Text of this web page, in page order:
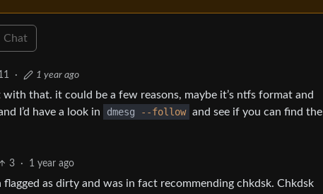
Chat
· 1 year ago
with that. it could be a few reasons, maybe it’s ntfs format and
I’d have a look in
dmesg --follow and see if you can find the
3 · 1 year ago
as dirty and was in fact recommending chkdsk. Chkdsk